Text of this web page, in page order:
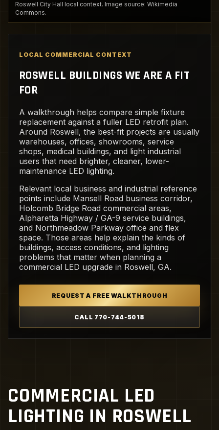
Roswell City Hall local context. Image source: Wikimedia
Commons.
LOCAL COMMERCIAL CONTEXT
ROSWELL BUILDINGS WE ARE A FIT
FOR
A walkthrough helps compare simple fixture
replacement against a fuller LED retrofit plan.
Around Roswell, the best-fit projects are usually
warehouses, offices, showrooms, service
shops, medical buildings, and light industrial
users that need brighter, cleaner, lower-
maintenance LED lighting.
Relevant local business and industrial reference
points include Mansell Road business corridor,
Holcomb Bridge Road commercial areas,
Alpharetta Highway / GA-9 service buildings,
and Northmeadow Parkway office and flex
space. Those areas help explain the kinds of
buildings, access conditions, and lighting
problems that matter when planning a
commercial LED upgrade in Roswell, GA.
REQUEST A FREE WALKTHROUGH
CALL 770-744-5018
COMMERCIAL LED
LIGHTING IN ROSWELL